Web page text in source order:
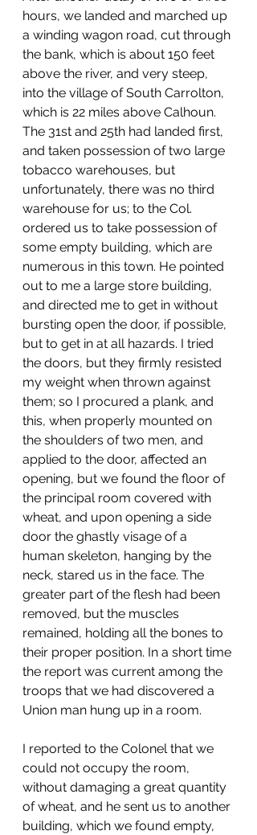
hours, we landed and marched up
a winding wagon road, cut through
the bank, which is about 150 feet
above the river, and very steep,
into the village of South Carrolton,
which is 22 miles above Calhoun.
The 31st and 25th had landed first,
and taken possession of two large
tobacco warehouses, but
unfortunately, there was no third
warehouse for us; to the Col.
ordered us to take possession of
some empty building, which are
numerous in this town. He pointed
out to me a large store building,
and directed me to get in without
bursting open the door, if possible,
but to get in at all hazards. I tried
the doors, but they firmly resisted
my weight when thrown against
them; so I procured a plank, and
this, when properly mounted on
the shoulders of two men, and
applied to the door, affected an
opening, but we found the floor of
the principal room covered with
wheat, and upon opening a side
door the ghastly visage of a
human skeleton, hanging by the
neck, stared us in the face. The
greater part of the flesh had been
removed, but the muscles
remained, holding all the bones to
their proper position. In a short time
the report was current among the
troops that we had discovered a
Union man hung up in a room.
I reported to the Colonel that we
could not occupy the room,
without damaging a great quantity
of wheat, and he sent us to another
building, which we found empty,